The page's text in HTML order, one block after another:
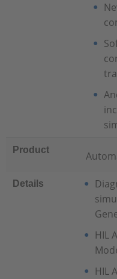
Product
Details
HIL
HIL